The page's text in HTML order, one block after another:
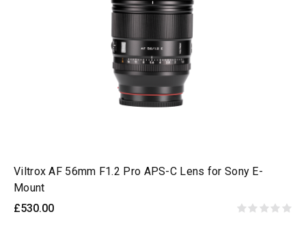
Viltrox AF 56mm F1.2 Pro APS-C Lens for Sony E-
Mount
£530.00